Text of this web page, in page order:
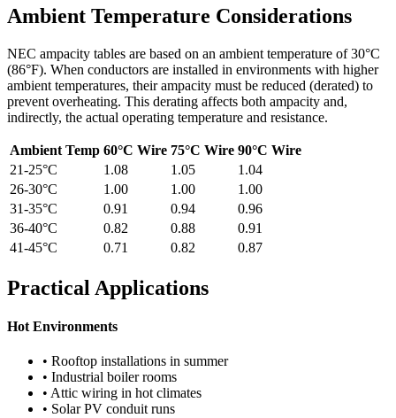
Ambient Temperature Considerations
NEC ampacity tables are based on an ambient temperature of 30°C
(86°F). When conductors are installed in environments with higher
ambient temperatures, their ampacity must be reduced (derated) to
prevent overheating. This derating affects both ampacity and,
indirectly, the actual operating temperature and resistance.
Ambient Temp 60°C Wire 75°C Wire 90°C Wire
21-25°C
1.08 1.05
1.04
26-30°C
1.00 1.00
1.00
31-35°C
0.91 0.94
0.96
36-40°C
0.82 0.88
0.91
41-45°C
0.71 0.82 0.87
Practical Applications
Hot Environments
• Rooftop installations in summer
• Industrial boiler rooms
• Attic wiring in hot climates
• Solar PV conduit runs